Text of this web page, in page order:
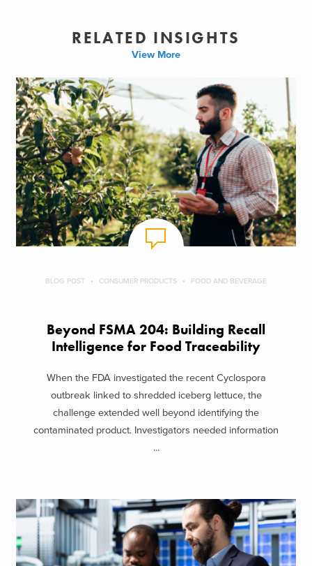
RELATED INSIGHTS
View More
BLOG POST CONSUMER PRODUCTS FOOD AND BEVERAGE
Beyond FSMA 204: Building Recall
Intelligence for Food Traceability
When the FDA investigated the recent Cyclospora
outbreak linked to shredded iceberg lettuce, the
challenge extended well beyond identifying the
contaminated product. Investigators needed information
...